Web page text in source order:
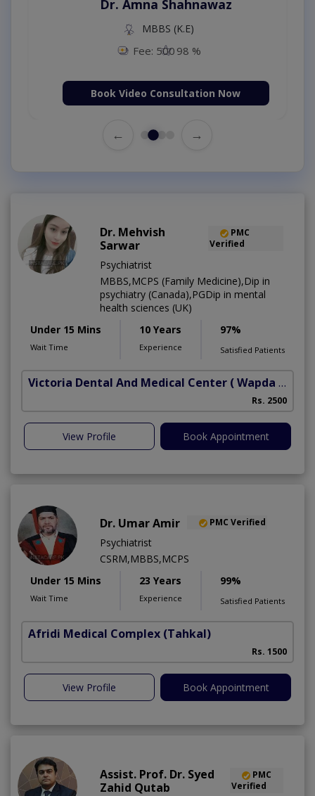
Dr. Amna Shahnawaz
MBBS (K.E)
Fee: 500 98 %
Book Video Consultation Now
← →
Dr. Mehvish
Sarwar
PMC
Verified
Psychiatrist
MBBS,MCPS (Family Medicine),Dip in
psychiatry (Canada),PGDip in mental
health sciences (UK)
Under 15 Mins
Wait Time
10 Years
Experience
97%
Satisfied Patients
Victoria Dental And Medical Center ( Wapda Town)
Rs. 2500
View Profile Book Appointment
Dr. Umar Amir PMC Verified
Psychiatrist
CSRM,MBBS,MCPS
Under 15 Mins
Wait Time
23 Years
Experience
99%
Satisfied Patients
Afridi Medical Complex (Tahkal)
Rs. 1500
View Profile Book Appointment
Assist. Prof. Dr. Syed
Zahid Qutab
PMC
Verified